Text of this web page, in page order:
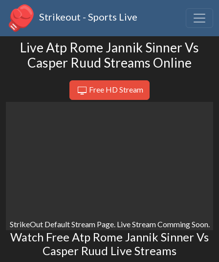
Strikeout - Sports Live
Live Atp Rome Jannik Sinner Vs
Casper Ruud Streams Online
Free HD Stream
StrikeOut Default Stream Page. Live Stream Comming Soon.
Watch Free Atp Rome Jannik Sinner Vs
Casper Ruud Live Streams